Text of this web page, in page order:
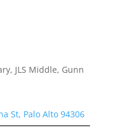
JLS Middle, Gunn
St, Palo Alto 94306